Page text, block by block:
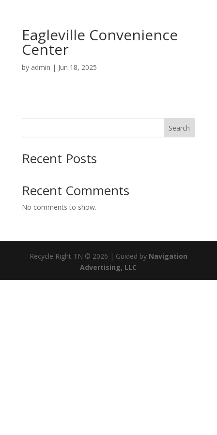
Eagleville Convenience
Center
by admin | Jun 18, 2025
Search
Recent Posts
Recent Comments
No comments to show.
Recycle Right TN © 2026 | Guided by Navigation
Advertising, LLC